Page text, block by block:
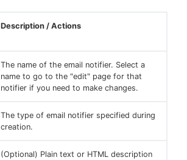
Description / Actions
The name of the email notifier. Select a
name to go to the "edit" page for that
notifier if you need to make changes.
The type of email notifier specified during
creation.
(Optional) Plain text or HTML description